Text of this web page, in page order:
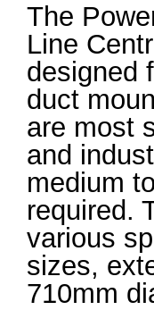
The
Line
designed
duct
are most
and
medium
required.
various
sizes,
710mm